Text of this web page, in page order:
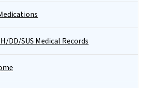
DD/SUS Medical Records